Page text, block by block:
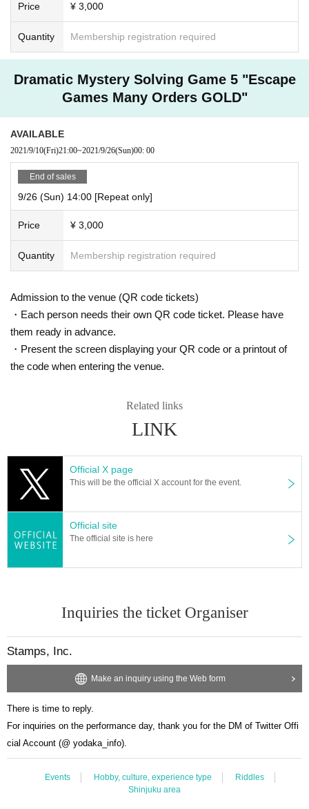
Price ¥ 3,000
Quantity Membership registration required
Dramatic Mystery Solving Game 5 "Escape
Games Many Orders GOLD"
AVAILABLE
2021/9/10(Fri)21:00~2021/9/26(Sun)00: 00
End of sales
9/26 (Sun) 14:00 [Repeat only]
Price ¥ 3,000
Quantity Membership registration required
Admission to the venue (QR code tickets)
・Each person needs their own QR code ticket. Please have
them ready in advance.
・Present the screen displaying your QR code or a printout of
the code when entering the venue.
Related links
LINK
Official X page
This will be the official X account for the event.
Official site
The official site is here
Inquiries the ticket Organiser
Stamps, Inc.
Make an inquiry using the Web form
There is time to reply.
For inquiries on the performance day, thank you for the DM of Twitter Offi
cial Account (@ yodaka_info).
Events Hobby, culture, experience type
Riddles
Shinjuku area